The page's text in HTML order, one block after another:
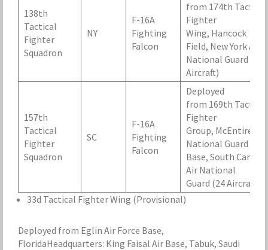
138th
Tactical
Fighter
Squadron
NY
F-16A
Fighting
Falcon
from 174th Tactical
Fighter
Wing, Hancock
Field, New York Air
National Guard (16
Aircraft)
157th
Tactical
Fighter
Squadron
SC
F-16A
Fighting
Falcon
Deployed
from 169th Tactical
Fighter
Group, McEntire Air
National Guard
Base, South
Air National
Guard (24 Aircraft)
33d Tactical Fighter Wing (Provisional)
Deployed from Eglin Air Force Base,
FloridaHeadquarters: King Faisal Air Base, Tabuk, Saudi